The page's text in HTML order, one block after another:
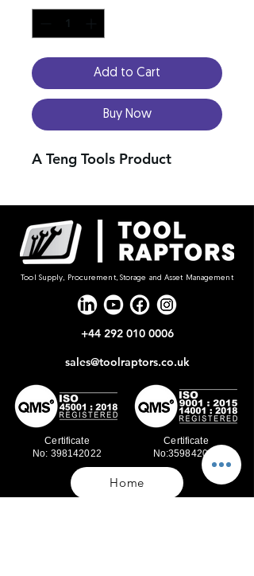
Add to Cart
Buy Now
A Teng Tools Product
Tool Supply, Procurement, Storage and Asset Management
+44 292 010 0006
sales@toolraptors.co.uk
Certificate
No: 398142022
Certificate
No:359842021
Home